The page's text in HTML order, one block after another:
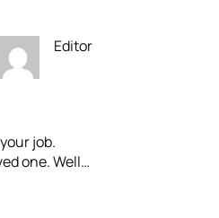
Editor
job.
one. Well…